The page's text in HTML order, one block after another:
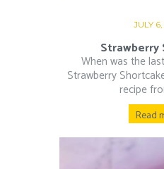
JULY
Strawberry
When was the
Strawberry
recipe
Read